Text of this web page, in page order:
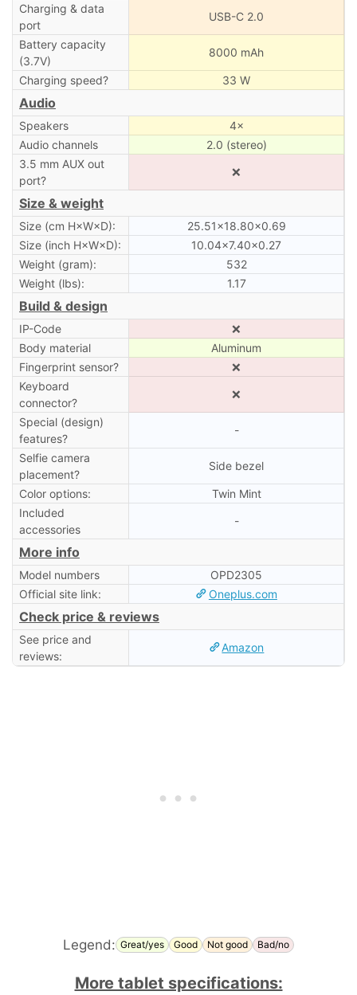
Charging & data
port
USB-C 2.0
Battery capacity
(3.7V)
8000 mAh
Charging speed? 33 W
Audio
Speakers
4×
Audio channels
2.0 (stereo)
3.5 mm AUX out
port?
❌
Size & weight
Size (cm H×W×D):
25.51×18.80×0.69
Size (inch H×W×D):
10.04×7.40×0.27
Weight (gram):
532
Weight (lbs):
1.17
Build & design
IP-Code
❌
Body material
Aluminum
Fingerprint sensor?
❌
Keyboard
connector?
❌
Special (design)
features?
-
Selfie camera
placement?
Side bezel
Color options:
Twin Mint
Included
accessories
-
More info
Model numbers
OPD2305
Official site link:
Oneplus.com
Check price & reviews
See price and
reviews:
Amazon
Legend: Great/yes Good Not good Bad/no
More tablet specifications: